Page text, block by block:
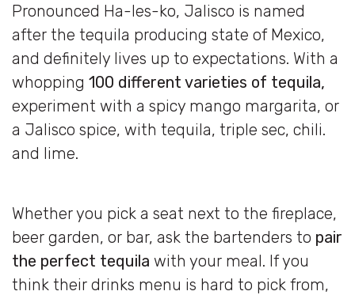
Pronounced Ha-les-ko, Jalisco is named
after the tequila producing state of Mexico,
and definitely lives up to expectations. With a
whopping 100 different varieties of tequila,
experiment with a spicy mango margarita, or
a Jalisco spice, with tequila, triple sec, chili.
and lime.
Whether you pick a seat next to the fireplace,
beer garden, or bar, ask the bartenders to pair
the perfect tequila with your meal. If you
think their drinks menu is hard to pick from,